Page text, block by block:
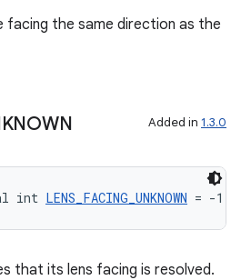
facing the same direction as the
Added in 1.3.0
int LENS_FACING_UNKNOWN = -1
that its lens facing is resolved.